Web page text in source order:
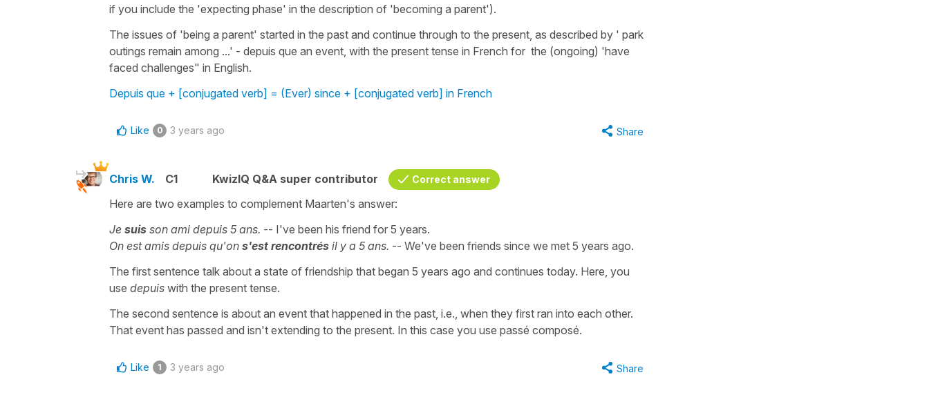
if you include the 'expecting phase' in the description of 'becoming a parent').
The issues of 'being a parent' started in the past and continue through to the present, as described by ' park
outings remain among ...' - depuis que an event, with the present tense in French for the (ongoing) 'have
faced challenges" in English.
Depuis que + [conjugated verb] = (Ever) since + [conjugated verb] in French
Like 0 3 years ago Share
Chris W. C1 KwizIQ Q&A super contributor Correct answer
Here are two examples to complement Maarten's answer:
Je suis son ami depuis 5 ans. -- I've been his friend for 5 years.
On est amis depuis qu'on s'est rencontrés il y a 5 ans. -- We've been friends since we met 5 years ago.
The first sentence talk about a state of friendship that began 5 years ago and continues today. Here, you
use depuis with the present tense.
The second sentence is about an event that happened in the past, i.e., when they first ran into each other.
That event has passed and isn't extending to the present. In this case you use passé composé.
Like 1 3 years ago Share